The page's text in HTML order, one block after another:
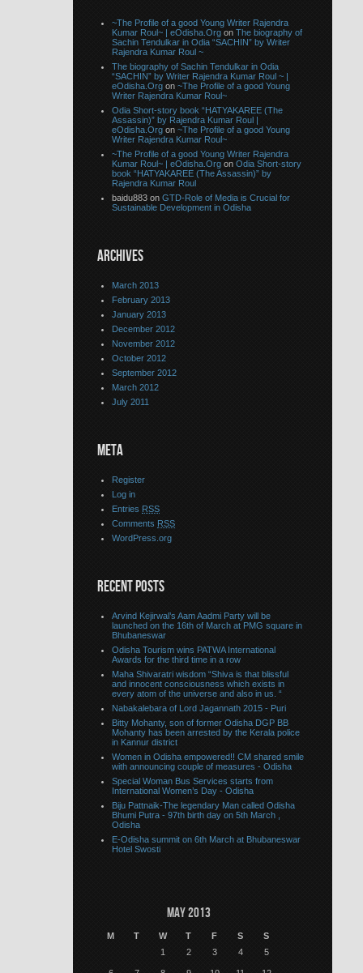
~The Profile of a good Young Writer Rajendra
Kumar Roul~ | eOdisha.Org on The biography of
Sachin Tendulkar in Odia “SACHIN” by Writer
Rajendra Kumar Roul ~
The biography of Sachin Tendulkar in Odia
“SACHIN” by Writer Rajendra Kumar Roul ~ |
eOdisha.Org on ~The Profile of a good Young
Writer Rajendra Kumar Roul~
Odia Short-story book “HATYAKAREE (The
Assassin)” by Rajendra Kumar Roul |
eOdisha.Org on ~The Profile of a good Young
Writer Rajendra Kumar Roul~
~The Profile of a good Young Writer Rajendra
Kumar Roul~ | eOdisha.Org on Odia Short-story
book “HATYAKAREE (The Assassin)” by
Rajendra Kumar Roul
baidu883 on GTD-Role of Media is Crucial for
Sustainable Development in Odisha
ARCHIVES
March 2013
February 2013
January 2013
December 2012
November 2012
October 2012
September 2012
March 2012
July 2011
META
Register
Log in
Entries RSS
Comments RSS
WordPress.org
RECENT POSTS
Arvind Kejirwal’s Aam Aadmi Party will be
launched on the 16th of March at PMG square in
Bhubaneswar
Odisha Tourism wins PATWA International
Awards for the third time in a row
Maha Shivaratri wisdom “Shiva is that blissful
and innocent consciousness which exists in
every atom of the universe and also in us. “
Nabakalebara of Lord Jagannath 2015 - Puri
Bitty Mohanty, son of former Odisha DGP BB
Mohanty has been arrested by the Kerala police
in Kannur district
Women in Odisha empowered!! CM shared smile
with announcing couple of measures - Odisha
Special Woman Bus Services starts from
International Women’s Day - Odisha
Biju Pattnaik-The legendary Man called Odisha
Bhumi Putra - 97th birth day on 5th March ,
Odisha
E-Odisha summit on 6th March at Bhubaneswar
Hotel Swosti
May 2013
M T W T F S S
1 2 3 4 5